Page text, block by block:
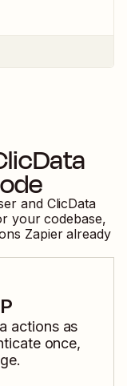
and ClicData
your codebase,
Zapier already
actions as
once,